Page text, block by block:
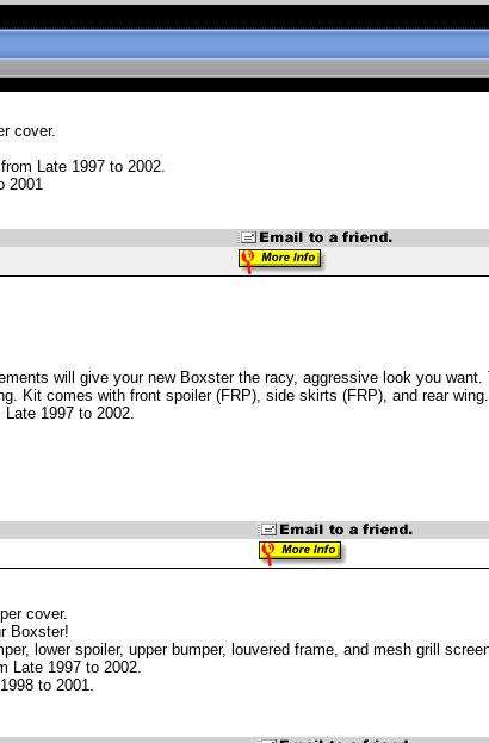
cover.
Late 1997 to 2002.
2001
will give your new Boxster the racy, aggressive look you
Kit comes with front spoiler (FRP), side skirts (FRP), and rear
1997 to 2002.
cover.
Boxster!
lower spoiler, upper bumper, louvered frame, and mesh grill
Late 1997 to 2002.
to 2001.